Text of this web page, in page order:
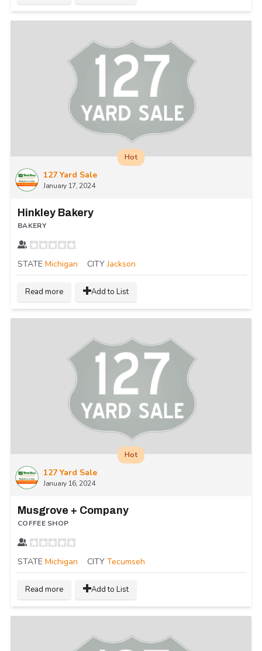
127 Yard Sale
January 17, 2024
Hot
Hinkley Bakery
BAKERY
STATE Michigan CITY Jackson
Read more Add to List
127 Yard Sale
January 16, 2024
Hot
Musgrove + Company
COFFEE SHOP
STATE Michigan CITY Tecumseh
Read more Add to List